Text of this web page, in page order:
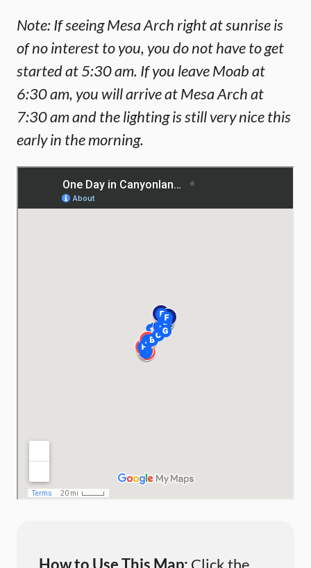
Note: If seeing Mesa Arch right at sunrise is
of no interest to you, you do not have to get
started at 5:30 am. If you leave Moab at
6:30 am, you will arrive at Mesa Arch at
7:30 am and the lighting is still very nice this
early in the morning.